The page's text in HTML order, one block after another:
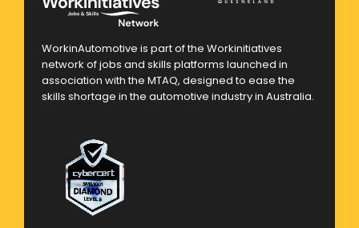
WorkinAutomotive is part of the Workinitiatives
network of jobs and skills platforms launched in
association with the MTAQ, designed to ease the
skills shortage in the automotive industry in Australia.